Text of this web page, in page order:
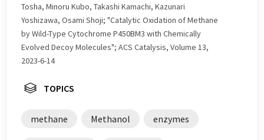
Tosha, Minoru Kubo, Takashi Kamachi, Kazunari
Yoshizawa, Osami Shoji; "Catalytic Oxidation of Methane
by Wild-Type Cytochrome P450BM3 with Chemically
Evolved Decoy Molecules"; ACS Catalysis, Volume 13,
2023-6-14
TOPICS
methane Methanol enzymes